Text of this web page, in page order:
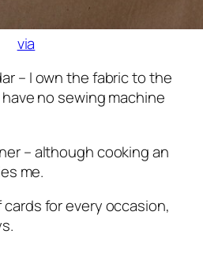
via
– I own the fabric to the
no sewing machine
– although cooking an
me.
for every occasion,